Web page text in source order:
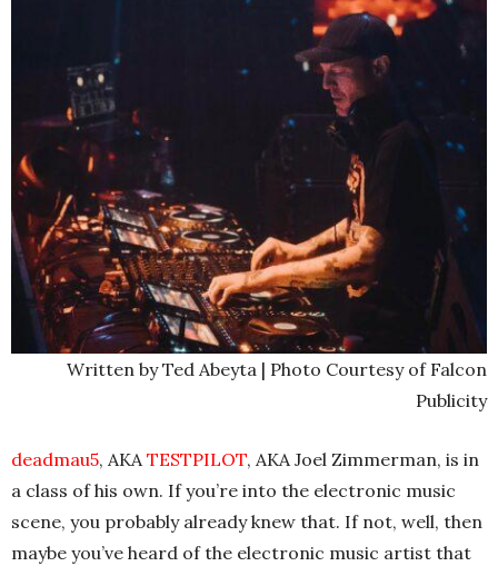
Written by Ted Abeyta | Photo Courtesy of Falcon
Publicity
deadmau5, AKA TESTPILOT, AKA Joel Zimmerman, is in
a class of his own. If you’re into the electronic music
scene, you probably already knew that. If not, well, then
maybe you’ve heard of the electronic music artist that